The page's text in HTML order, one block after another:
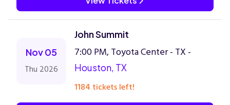
Nov 05
Thu 2026
John Summit
7:00 PM, Toyota Center - TX -
Houston, TX
1184 tickets left!